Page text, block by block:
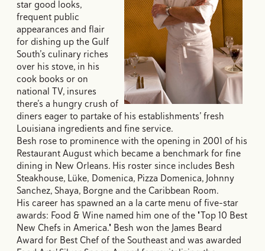
star good looks,
frequent public
appearances and flair
for dishing up the Gulf
South’s culinary riches
over his stove, in his
cook books or on
national TV, insures
there’s a hungry crush of
diners eager to partake of his establishments’ fresh
Louisiana ingredients and fine service.
Besh rose to prominence with the opening in 2001 of his
Restaurant August which became a benchmark for fine
dining in New Orleans. His roster since includes Besh
Steakhouse, Lüke, Domenica, Pizza Domenica, Johnny
Sanchez, Shaya, Borgne and the Caribbean Room.
His career has spawned an a la carte menu of five-star
awards: Food & Wine named him one of the "Top 10 Best
New Chefs in America." Besh won the James Beard
Award for Best Chef of the Southeast and was awarded